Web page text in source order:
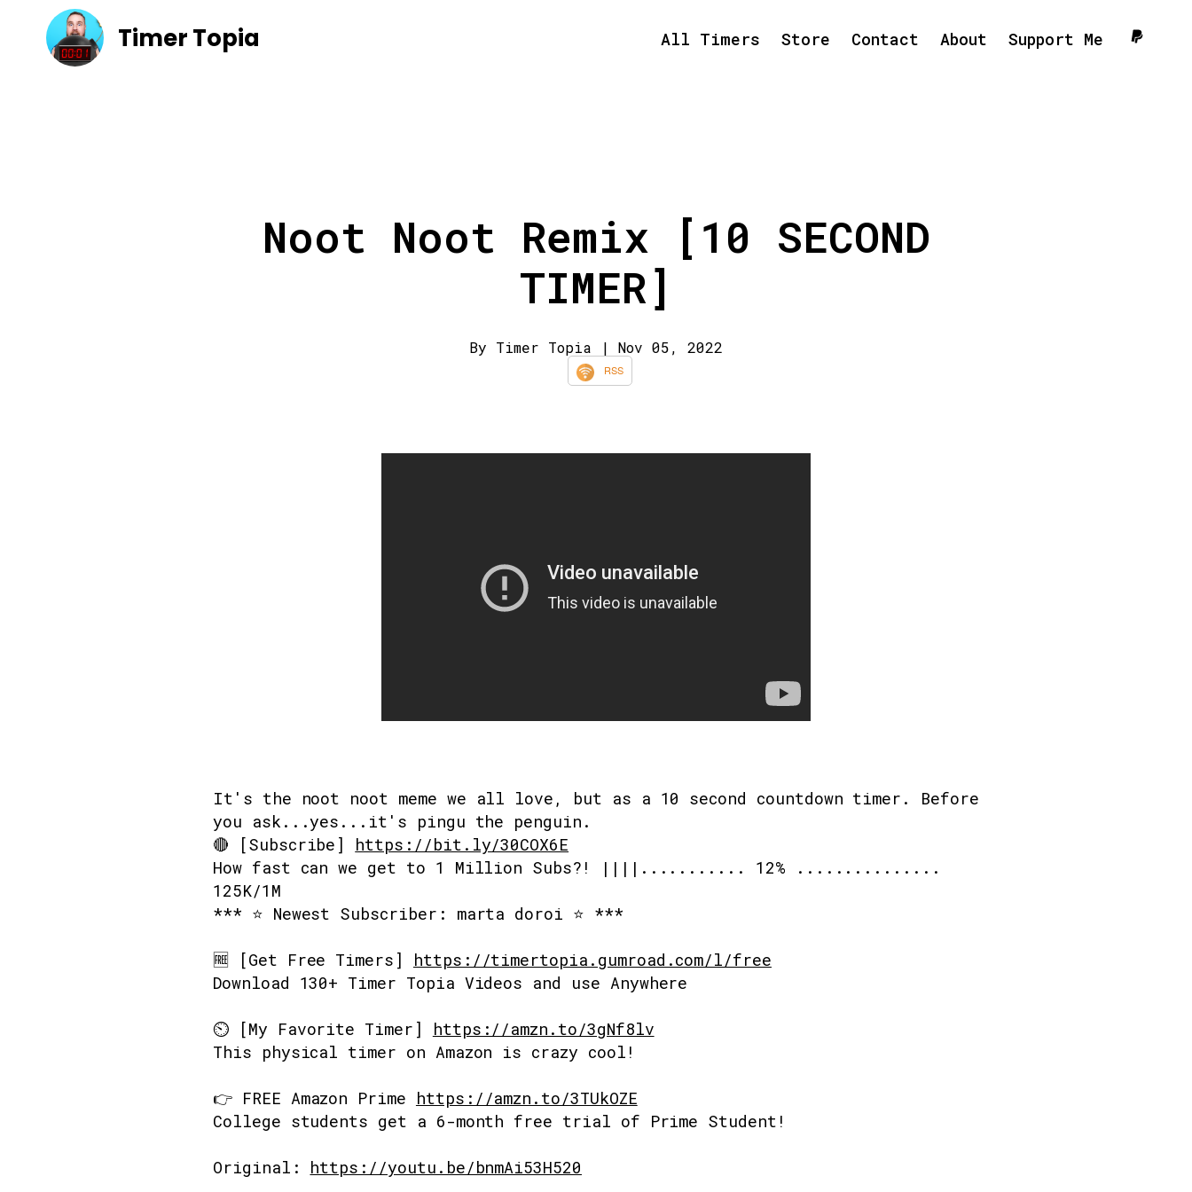
Timer Topia All Timers Store Contact About Support Me
Noot Noot Remix [10 SECOND
TIMER]
By Timer Topia | Nov 05, 2022
RSS
It's the noot noot meme we all love, but as a 10 second countdown timer. Before
you ask...yes...it's pingu the penguin.
🔴 [Subscribe] https://bit.ly/30COX6E
How fast can we get to 1 Million Subs?! ||||........... 12% ...............
125K/1M
*** ⭐ Newest Subscriber: marta doroi ⭐ ***
🆓 [Get Free Timers] https://timertopia.gumroad.com/l/free
Download 130+ Timer Topia Videos and use Anywhere
⏲️ [My Favorite Timer] https://amzn.to/3gNf8lv
This physical timer on Amazon is crazy cool!
👉 FREE Amazon Prime https://amzn.to/3TUkOZE
College students get a 6-month free trial of Prime Student!
Original: https://youtu.be/bnmAi53H520